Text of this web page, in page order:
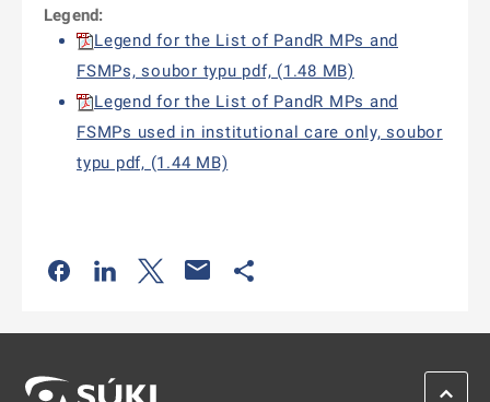
Legend:
Legend for the List of PandR MPs and
FSMPs, soubor typu pdf, (1.48 MB)
Legend for the List of PandR MPs and
FSMPs used in institutional care only, soubor
typu pdf, (1.44 MB)
Odkaz se otevře na nové kartě
Odkaz se otevře na nové kartě
Odkaz se otevře na nové kartě